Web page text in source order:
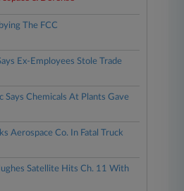
The FCC
Ex-Employees Stole Trade
Says Chemicals At Plants Gave
Aerospace Co. In Fatal Truck
Satellite Hits Ch. 11 With